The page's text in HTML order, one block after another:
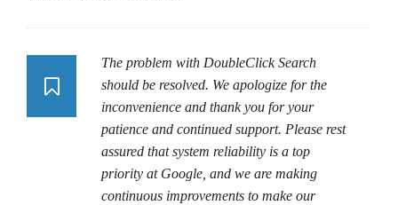
The problem with DoubleClick Search
should be resolved. We apologize for the
inconvenience and thank you for your
patience and continued support. Please rest
assured that system reliability is a top
priority at Google, and we are making
continuous improvements to make our